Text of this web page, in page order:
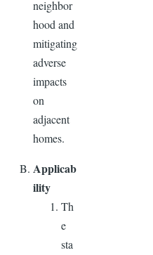
neighbor
hood and
mitigating
adverse
impacts
on
adjacent
homes.
Applicab
ility
Th
e
sta